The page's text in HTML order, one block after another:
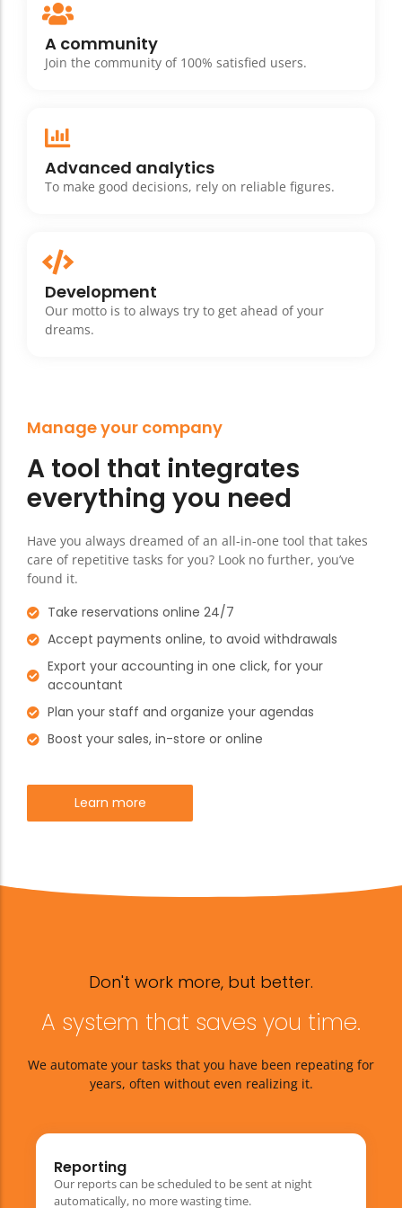
A community
Join the community of 100% satisfied users.
Advanced analytics
To make good decisions, rely on reliable figures.
Development
Our motto is to always try to get ahead of your
dreams.
Manage your company
A tool that integrates
everything you need
Have you always dreamed of an all-in-one tool that takes
care of repetitive tasks for you? Look no further, you’ve
found it.
Take reservations online 24/7
Accept payments online, to avoid withdrawals
Export your accounting in one click, for your
accountant
Plan your staff and organize your agendas
Boost your sales, in-store or online
Learn more
Don't work more, but better.
A system that saves you time.
We automate your tasks that you have been repeating for
years, often without even realizing it.
Reporting
Our reports can be scheduled to be sent at night
automatically, no more wasting time.